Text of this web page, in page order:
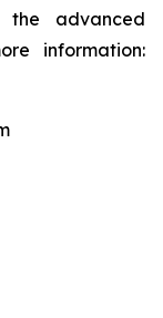
advanced
information: